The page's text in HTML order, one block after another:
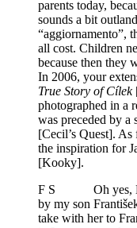
parents today,
sounds a bit
“aggiornamento”,
all cost. Children
because then they
In 2006, your
True Story of Cílek
photographed in a
was preceded by a
[Cecil’s Quest].
the inspiration for
[Kooky].
F S Oh yes,
by my son
take with her to